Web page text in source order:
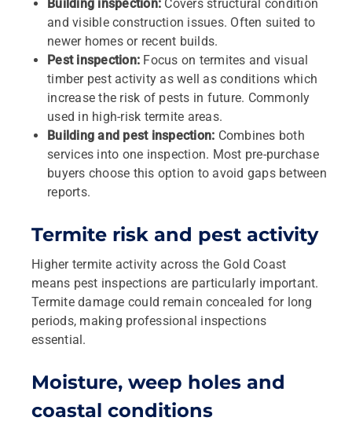
Building inspection: Covers structural condition
and visible construction issues. Often suited to
newer homes or recent builds.
Pest inspection: Focus on termites and visual
timber pest activity as well as conditions which
increase the risk of pests in future. Commonly
used in high‑risk termite areas.
Building and pest inspection: Combines both
services into one inspection. Most pre‑purchase
buyers choose this option to avoid gaps between
reports.
Termite risk and pest activity
Higher termite activity across the Gold Coast
means pest inspections are particularly important.
Termite damage could remain concealed for long
periods, making professional inspections
essential.
Moisture, weep holes and
coastal conditions